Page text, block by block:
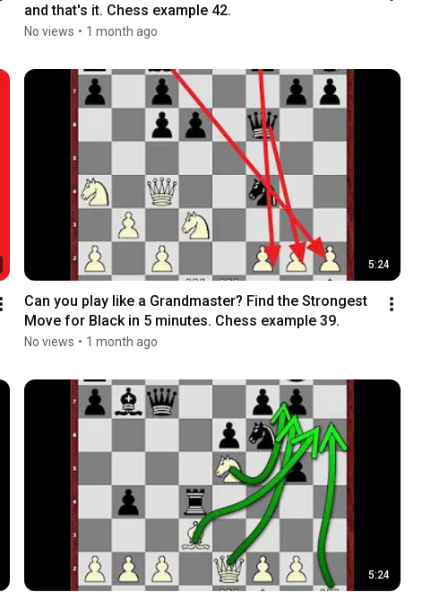
and that's it. Chess example 42.
No views • 1 month ago
5:24
Can you play like a Grandmaster? Find the Strongest
Move for Black in 5 minutes. Chess example 39.
No views • 1 month ago
5:24